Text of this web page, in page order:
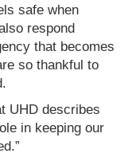
safe when
respond
that becomes
so thankful to
UHD describes
in keeping our